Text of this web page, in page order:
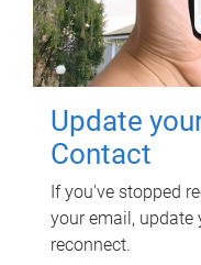
Update
Contact
If you've stopped
your email, update
reconnect.